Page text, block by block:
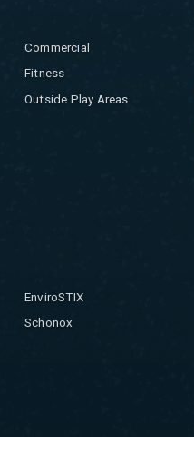
Commercial
Fitness
Outside Play Areas
EnviroSTIX
Schonox